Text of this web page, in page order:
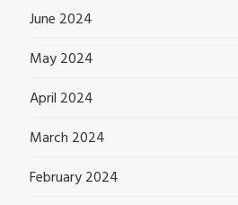
June 2024
May 2024
April 2024
March 2024
February 2024